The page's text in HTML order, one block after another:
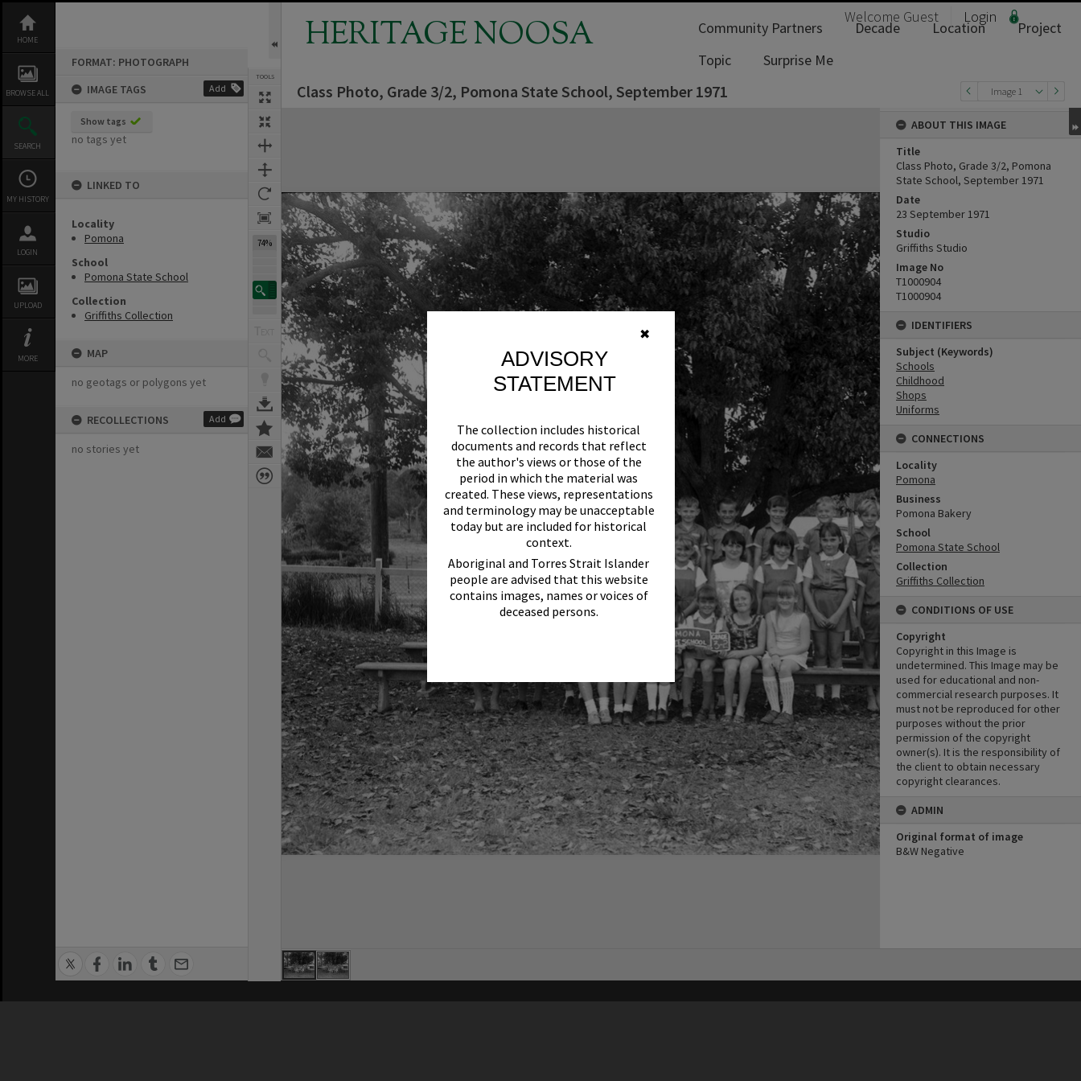
✖
ADVISORY
STATEMENT
The collection includes historical
documents and records that reflect
the author's views or those of the
period in which the material was
created. These views, representations
and terminology may be unacceptable
today but are included for historical
context.
Aboriginal and Torres Strait Islander
people are advised that this website
contains images, names or voices of
deceased persons.
content
HOME
BROWSE ALL
SEARCH
MY HISTORY
LOGIN
UPLOAD
MORE
FORMAT: PHOTOGRAPH
IMAGE TAGS
Add
Show tags
no tags yet
LINKED TO
Locality
Pomona
School
Pomona State School
Collection
Griffiths Collection
MAP
no geotags or polygons yet
RECOLLECTIONS Add
no stories yet
TOOLS
74%
HERITAGE NOOSA Welcome Guest Login
Community Partners Decade Location
Project
Topic
Surprise Me
Previous Image Image 1
SelectNext Image Class Photo, Grade 3/2, Pomona State School, September 1971
ABOUT THIS IMAGE
Title
Class Photo, Grade 3/2, Pomona
State School, September 1971
Date
23 September 1971
Studio
Griffiths Studio
Image No
T1000904
T1000904
IDENTIFIERS
Subject (Keywords)
Schools
Childhood
Shops
Uniforms
CONNECTIONS
Locality
Pomona
Business
Pomona Bakery
School
Pomona State School
Collection
Griffiths Collection
CONDITIONS OF USE
Copyright
Copyright in this Image is
undetermined. This Image may be
used for educational and non-
commercial research purposes. It
must not be reproduced for other
purposes without the prior
permission of the copyright
owner(s). It is the responsibility of
the client to obtain necessary
copyright clearances.
ADMIN
Original format of image
B&W Negative